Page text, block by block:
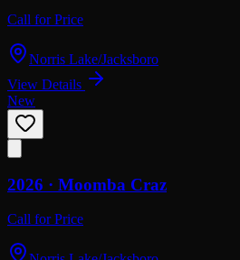
Call for Price
Norris Lake/Jacksboro
View Details
New
2026 · Moomba Craz
Call for Price